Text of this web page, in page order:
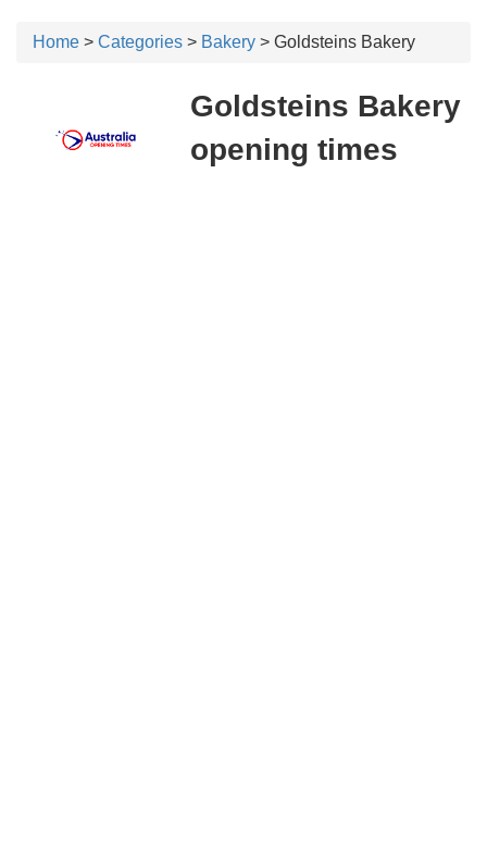
Home > Categories > Bakery > Goldsteins Bakery
Goldsteins Bakery
opening times